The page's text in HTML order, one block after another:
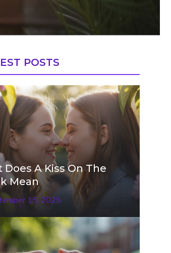
POSTS
Does A Kiss On The
Mean
15, 2025